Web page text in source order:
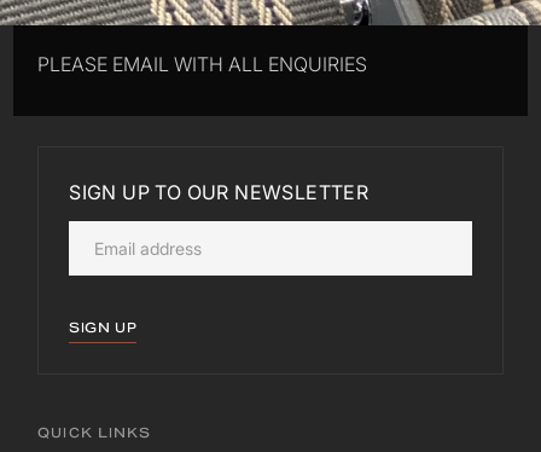
PLEASE EMAIL WITH ALL ENQUIRIES
SIGN UP TO OUR NEWSLETTER
SIGN UP
QUICK LINKS